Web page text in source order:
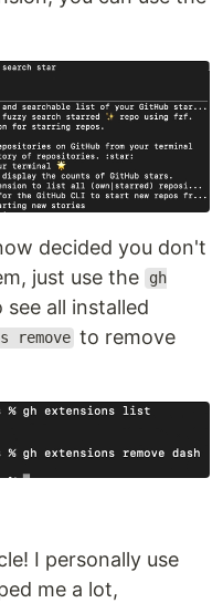
decided you don't
just use the
gh
all installed
remove to remove
I personally use
me a lot,